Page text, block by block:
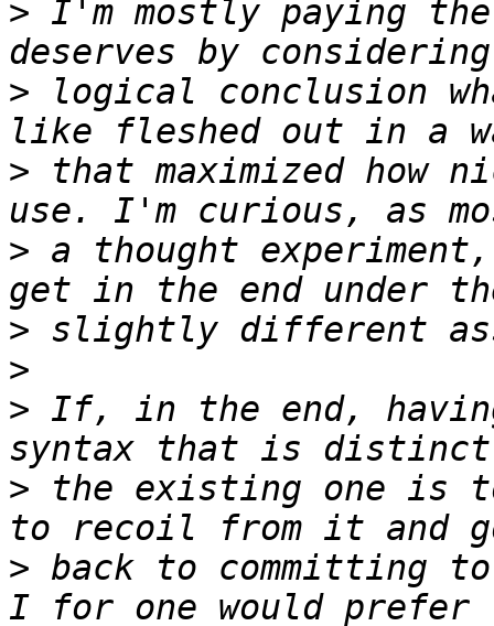
> I'm mostly paying
> logical conclusion
> that maximized how
> a thought
>
>
> If, in the end, having
> the existing one is
> back to committing